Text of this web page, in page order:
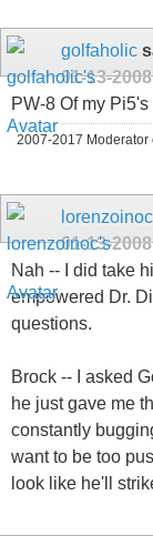
golfaholic
01-13-2008
PW-8 Of my
2007-2017 Moderator
lorenzoinoc
01-13-2008
Nah -- I did take
empowered Dr.
questions.
Brock -- I asked
he just gave me
constantly
want to be too
look like he'll